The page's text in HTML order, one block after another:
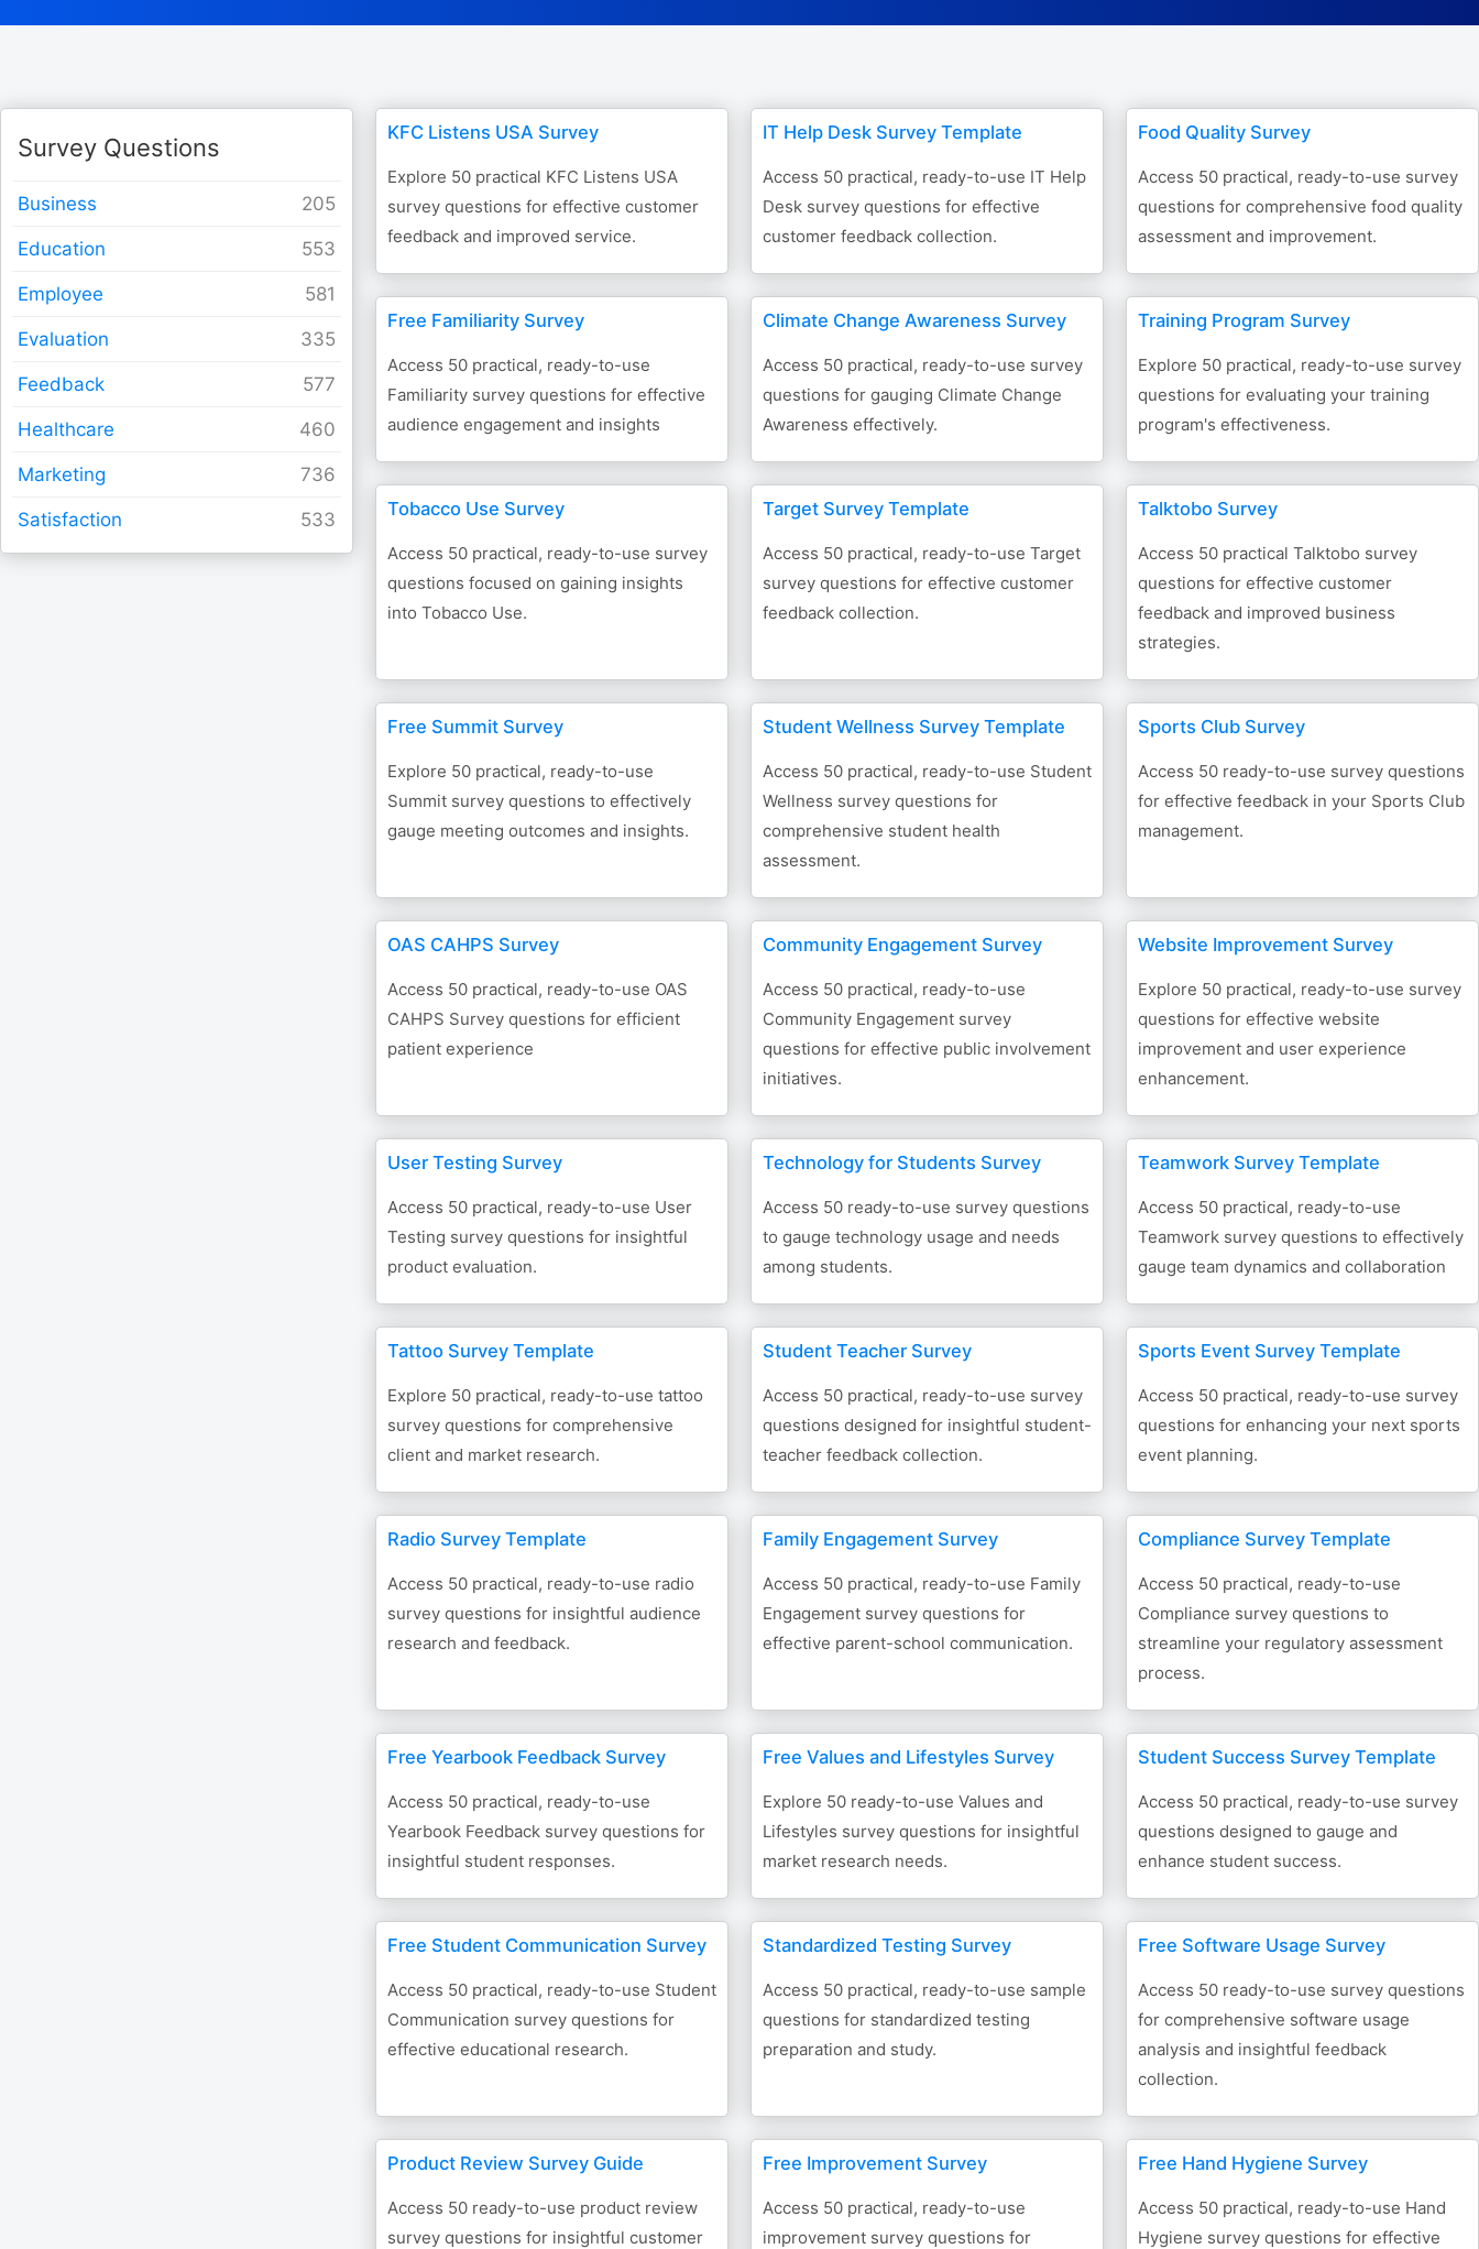
Survey Questions
Business
Education
Employee
Evaluation
Feedback
Healthcare
Marketing
Satisfaction
KFC Listens USA Survey
Explore 50 practical KFC Listens USA
survey questions for effective customer
feedback and improved service.
IT Help Desk Survey Template
Access 50 practical, ready-to-use IT Help
Desk survey questions for effective
customer feedback collection.
Food Quality Survey
Access 50 practical, ready-to-use survey
questions for comprehensive food quality
assessment and improvement.
Free Familiarity Survey
Access 50 practical, ready-to-use
Familiarity survey questions for effective
audience engagement and insights
Climate Change Awareness Survey
Access 50 practical, ready-to-use survey
questions for gauging Climate Change
Awareness effectively.
Training Program Survey
Explore 50 practical, ready-to-use survey
questions for evaluating your training
program's effectiveness.
Tobacco Use Survey
Access 50 practical, ready-to-use survey
questions focused on gaining insights
into Tobacco Use.
Target Survey Template
Access 50 practical, ready-to-use Target
survey questions for effective customer
feedback collection.
Talktobo Survey
Access 50 practical Talktobo survey
questions for effective customer
feedback and improved business
strategies.
Free Summit Survey
Explore 50 practical, ready-to-use
Summit survey questions to effectively
gauge meeting outcomes and insights.
Student Wellness Survey Template
Access 50 practical, ready-to-use Student
Wellness survey questions for
comprehensive student health
assessment.
Sports Club Survey
Access 50 ready-to-use survey questions
for effective feedback in your Sports Club
management.
OAS CAHPS Survey
Access 50 practical, ready-to-use OAS
CAHPS Survey questions for efficient
patient experience
Community Engagement Survey
Access 50 practical, ready-to-use
Community Engagement survey
questions for effective public involvement
initiatives.
Website Improvement Survey
Explore 50 practical, ready-to-use survey
questions for effective website
improvement and user experience
enhancement.
User Testing Survey
Access 50 practical, ready-to-use User
Testing survey questions for insightful
product evaluation.
Technology for Students Survey
Access 50 ready-to-use survey questions
to gauge technology usage and needs
among students.
Teamwork Survey Template
Access 50 practical, ready-to-use
Teamwork survey questions to effectively
gauge team dynamics and collaboration
Tattoo Survey Template
Explore 50 practical, ready-to-use tattoo
survey questions for comprehensive
client and market research.
Student Teacher Survey
Access 50 practical, ready-to-use survey
questions designed for insightful student-
teacher feedback collection.
Sports Event Survey Template
Access 50 practical, ready-to-use survey
questions for enhancing your next sports
event planning.
Radio Survey Template
Access 50 practical, ready-to-use radio
survey questions for insightful audience
research and feedback.
Family Engagement Survey
Access 50 practical, ready-to-use Family
Engagement survey questions for
effective parent-school communication.
Compliance Survey Template
Access 50 practical, ready-to-use
Compliance survey questions to
streamline your regulatory assessment
process.
Free Yearbook Feedback Survey
Access 50 practical, ready-to-use
Yearbook Feedback survey questions for
insightful student responses.
Free Values and Lifestyles Survey
Explore 50 ready-to-use Values and
Lifestyles survey questions for insightful
market research needs.
Student Success Survey Template
Access 50 practical, ready-to-use survey
questions designed to gauge and
enhance student success.
Free Student Communication Survey
Access 50 practical, ready-to-use Student
Communication survey questions for
effective educational research.
Standardized Testing Survey
Access 50 practical, ready-to-use sample
questions for standardized testing
preparation and study.
Free Software Usage Survey
Access 50 ready-to-use survey questions
for comprehensive software usage
analysis and insightful feedback
collection.
Product Review Survey Guide
Access 50 ready-to-use product review
survey questions for insightful customer
Free Improvement Survey
Access 50 practical, ready-to-use
improvement survey questions for
Free Hand Hygiene Survey
Access 50 practical, ready-to-use Hand
Hygiene survey questions for effective